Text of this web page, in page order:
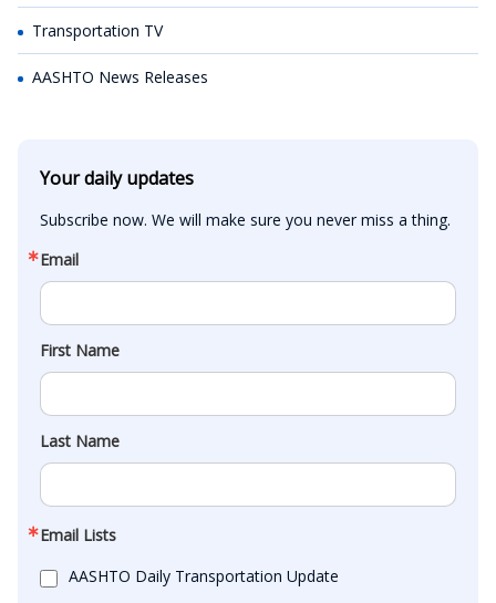
Transportation TV
AASHTO News Releases
Your daily updates
Subscribe now. We will make sure you never miss a thing.
Email
First Name
Last Name
Email Lists
AASHTO Daily Transportation Update